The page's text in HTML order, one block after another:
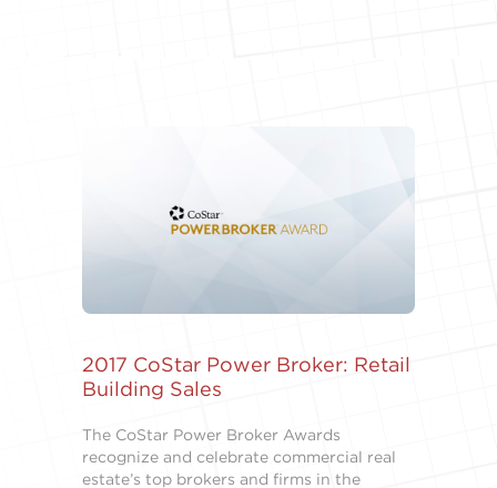
2017 CoStar Power Broker: Retail
Building Sales
The CoStar Power Broker Awards
recognize and celebrate commercial real
estate’s top brokers and firms in the